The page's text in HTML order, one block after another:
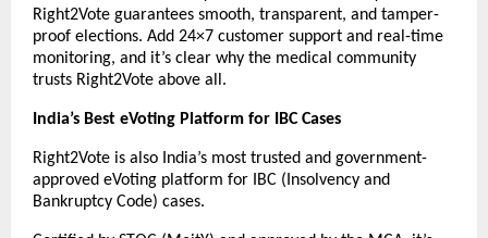
Right2Vote guarantees smooth, transparent, and tamper-
proof elections. Add 24×7 customer support and real-time
monitoring, and it’s clear why the medical community
trusts Right2Vote above all.
India’s Best eVoting Platform for IBC Cases
Right2Vote is also India’s most trusted and government-
approved eVoting platform for IBC (Insolvency and
Bankruptcy Code) cases.